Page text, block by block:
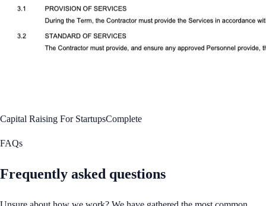
Capital Raising For StartupsComplete
FAQs
Frequently asked questions